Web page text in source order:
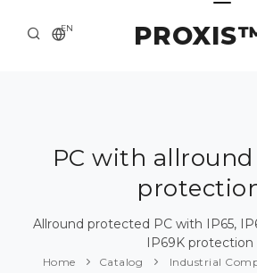
EN
ABOUT US
SOLUTION AND SERVICE
CATALOG
PRESS CENTER
PC with
Allround protected PC with IP65,
IP69K protection
Home Catalog Industrial